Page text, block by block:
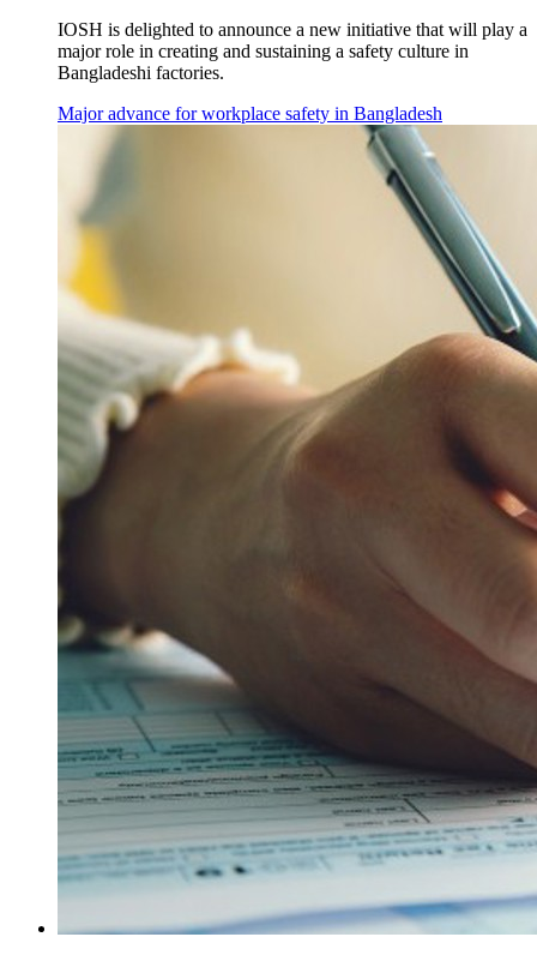
IOSH is delighted to announce a new initiative that will play a
major role in creating and sustaining a safety culture in
Bangladeshi factories.
Major advance for workplace safety in Bangladesh